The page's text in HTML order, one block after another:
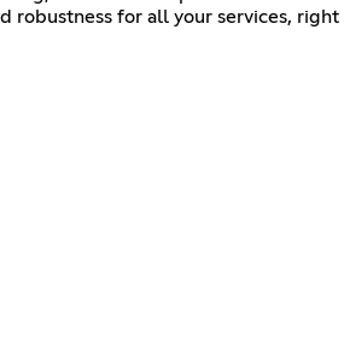
robustness for all your services,